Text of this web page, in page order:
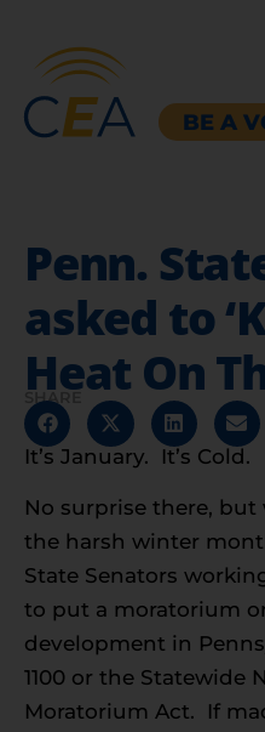
BE A
Penn.
asked to
Heat On
SHARE
It’s January. It’s Cold.
No surprise there,
the harsh winter
State Senators
to put a moratorium
development in
1100 or the Statewide
Moratorium Act. If